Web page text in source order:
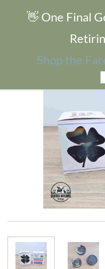
Charcoal Detox Trio
👋 One Final
Shop the